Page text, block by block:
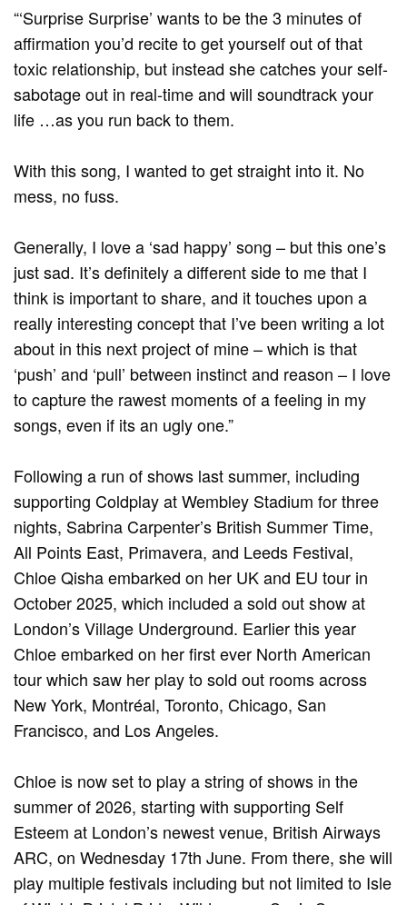
“‘Surprise Surprise’ wants to be the 3 minutes of
affirmation you’d recite to get yourself out of that
toxic relationship, but instead she catches your self-
sabotage out in real-time and will soundtrack your
life …as you run back to them.
With this song, I wanted to get straight into it. No
mess, no fuss.
Generally, I love a ‘sad happy’ song – but this one’s
just sad. It’s definitely a different side to me that I
think is important to share, and it touches upon a
really interesting concept that I’ve been writing a lot
about in this next project of mine – which is that
‘push’ and ‘pull’ between instinct and reason – I love
to capture the rawest moments of a feeling in my
songs, even if its an ugly one.”
Following a run of shows last summer, including
supporting Coldplay at Wembley Stadium for three
nights, Sabrina Carpenter’s British Summer Time,
All Points East, Primavera, and Leeds Festival,
Chloe Qisha embarked on her UK and EU tour in
October 2025, which included a sold out show at
London’s Village Underground. Earlier this year
Chloe embarked on her first ever North American
tour which saw her play to sold out rooms across
New York, Montréal, Toronto, Chicago, San
Francisco, and Los Angeles.
Chloe is now set to play a string of shows in the
summer of 2026, starting with supporting Self
Esteem at London’s newest venue, British Airways
ARC, on Wednesday 17th June. From there, she will
play multiple festivals including but not limited to Isle